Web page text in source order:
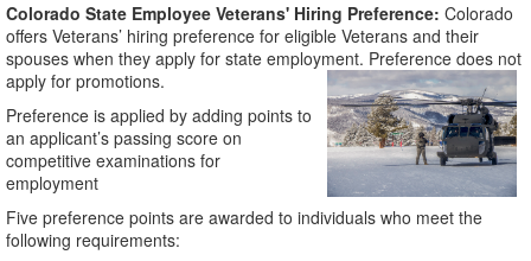
Colorado State Employee Veterans' Hiring Preference: Colorado
offers Veterans’ hiring preference for eligible Veterans and their
spouses when they apply for state employment. Preference does not
apply for promotions.
Preference is applied by adding points to
an applicant’s passing score on
competitive examinations for
employment
Five preference points are awarded to individuals who meet the
following requirements: